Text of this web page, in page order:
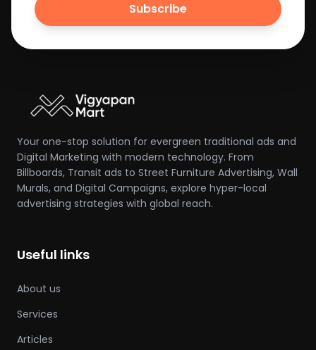
Subscribe
Your one-stop solution for evergreen traditional ads and
Digital Marketing with modern technology. From
Billboards, Transit ads to Street Furniture Advertising, Wall
Murals, and Digital Campaigns, explore hyper-local
advertising strategies with global reach.
Useful links
About us
Services
Articles